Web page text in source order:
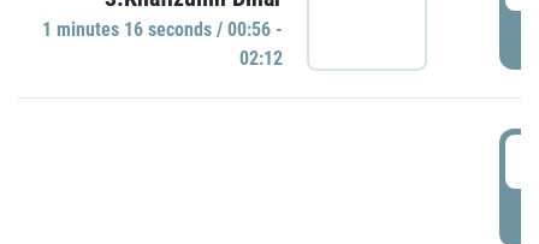
1 minutes 16 seconds / 00:56 -
02:12